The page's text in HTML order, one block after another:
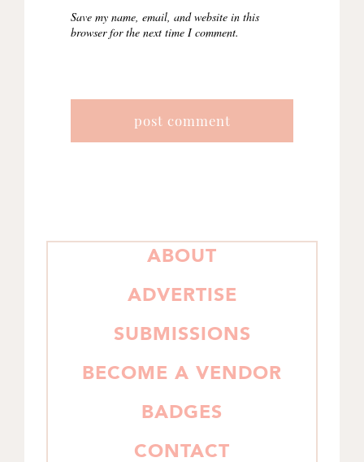
Save my name, email, and website in this
browser for the next time I comment.
PRIMARY
ABOUT
ADVERTISE
SUBMISSIONS
BECOME A VENDOR
BADGES
CONTACT